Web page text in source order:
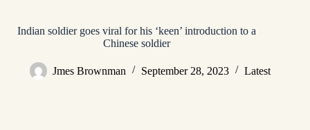
Indian soldier goes viral for his ‘keen’ introduction to a
Chinese soldier
Jmes Brownman September 28, 2023 Latest